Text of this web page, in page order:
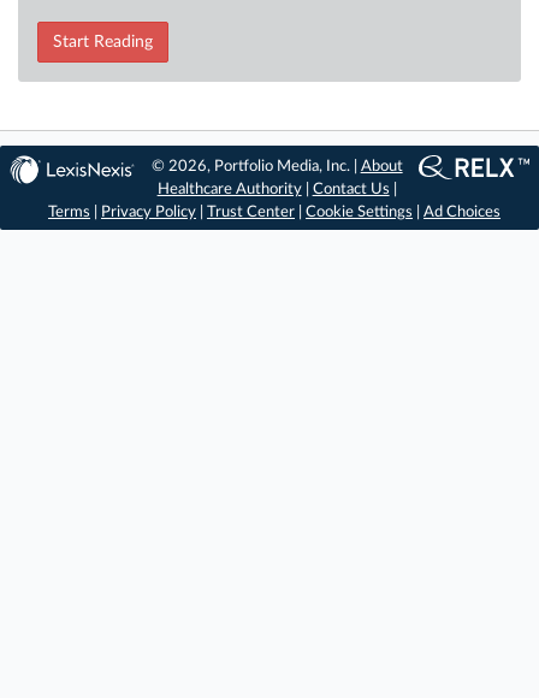
Start Reading
© 2026, Portfolio Media, Inc. | About
Healthcare Authority| Contact Us
Terms
Privacy Policy Trust Center Cookie Settings Ad Choices